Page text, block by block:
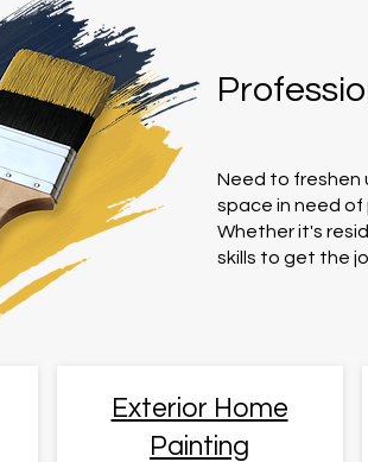
Need to freshen
space in need
Whether it's
skills to get the
Exterior Home
Painting